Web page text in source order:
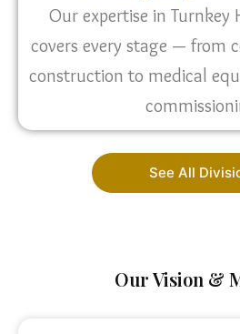
Our expertise in Turnkey
covers every stage — from
construction to medical
See All
Our Vision &